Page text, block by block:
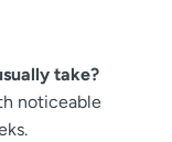
take?
noticeable